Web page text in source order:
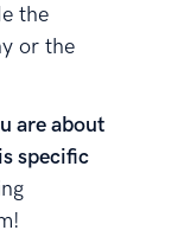
the
or the
are about
specific